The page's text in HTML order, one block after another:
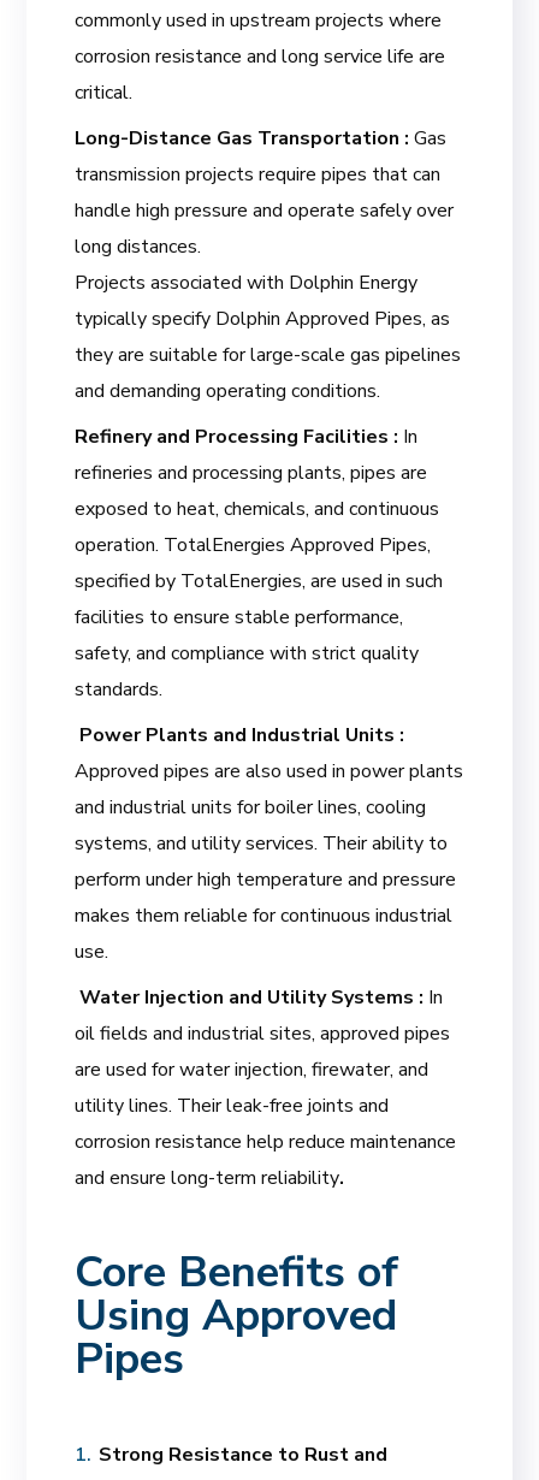
commonly used in upstream projects where
corrosion resistance and long service life are
critical.
Long-Distance Gas Transportation :Gas
transmission projects require pipes that can
handle high pressure and operate safely over
long distances.
Projects associated with Dolphin Energy
typically specify Dolphin Approved Pipes, as
they are suitable for large-scale gas pipelines
and demanding operating conditions.
Refinery and Processing Facilities : In
refineries and processing plants, pipes are
exposed to heat, chemicals, and continuous
operation. TotalEnergies Approved Pipes,
specified by TotalEnergies, are used in such
facilities to ensure stable performance,
safety, and compliance with strict quality
standards.
Power Plants and Industrial Units :
Approved pipes are also used in power plants
and industrial units for boiler lines, cooling
systems, and utility services. Their ability to
perform under high temperature and pressure
makes them reliable for continuous industrial
use.
Water Injection and Utility Systems : In
oil fields and industrial sites, approved pipes
are used for water injection, firewater, and
utility lines. Their leak-free joints and
corrosion resistance help reduce maintenance
and ensure long-term reliability.
Core Benefits of
Using Approved
Pipes
Strong Resistance to Rust and